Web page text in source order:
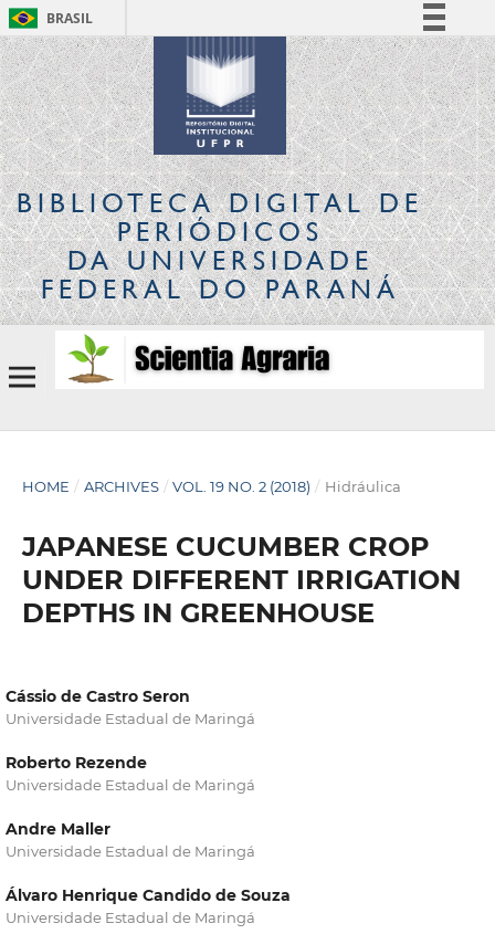
BRASIL
Simplifique!
Comunica BR
Participe
Acesso à informação
Legislação
Canais
BIBLIOTECA DIGITALDE
PERIÓDICOS
DA UNIVERSIDADE
FEDERAL DO PARANÁ
HOME / ARCHIVES / VOL. 19 NO. 2 (2018) / Hidráulica
JAPANESE CUCUMBER CROP
UNDER DIFFERENT IRRIGATION
DEPTHS IN GREENHOUSE
Cássio de Castro Seron
Universidade Estadual de Maringá
Roberto Rezende
Universidade Estadual de Maringá
Andre Maller
Universidade Estadual de Maringá
Álvaro Henrique Candido de Souza
Universidade Estadual de Maringá